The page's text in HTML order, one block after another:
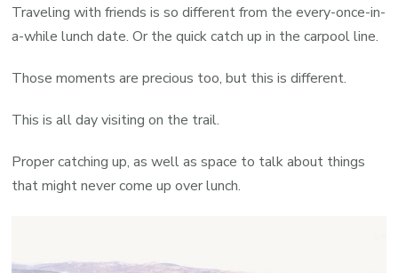
Traveling with friends is so different from the every-once-in-
a-while lunch date. Or the quick catch up in the carpool line.
Those moments are precious too, but this is different.
This is all day visiting on the trail.
Proper catching up, as well as space to talk about things
that might never come up over lunch.